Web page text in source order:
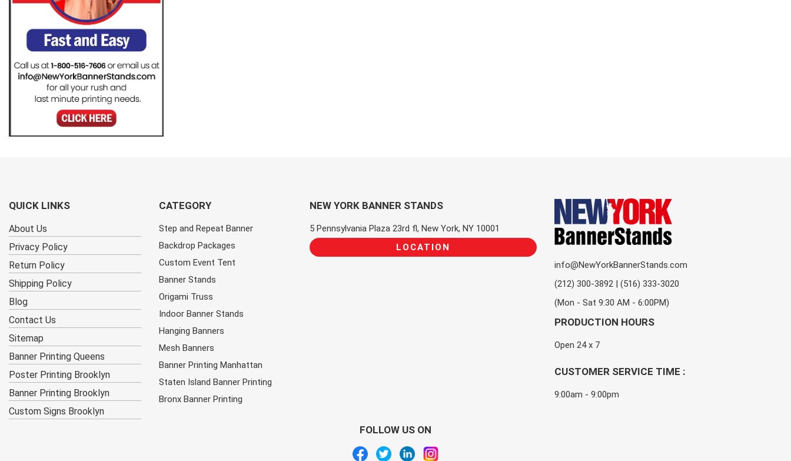
QUICK LINKS
About Us
Privacy Policy
Return Policy
Shipping Policy
Blog
Contact Us
Sitemap
Banner Printing Queens
Poster Printing Brooklyn
Banner Printing Brooklyn
Custom Signs Brooklyn
CATEGORY
Step and Repeat Banner
Backdrop Packages
Custom Event Tent
Banner Stands
Origami Truss
Indoor Banner Stands
Hanging Banners
Mesh Banners
Banner Printing Manhattan
Staten Island Banner Printing
Bronx Banner Printing
NEW YORK BANNER STANDS
5 Pennsylvania Plaza 23rd fl, New York, NY 10001
LOCATION
info@NewYorkBannerStands.com
(212) 300-3892 | (516) 333-3020
(Mon - Sat 9:30 AM - 6:00PM)
PRODUCTION HOURS
Open 24 x 7
CUSTOMER SERVICE TIME :
9:00am - 9:00pm
FOLLOW US ON